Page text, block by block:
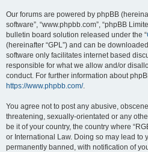
Our forums are powered by phpBB
software”, “www.phpbb.com”, “phpBB
bulletin board solution released under the “
(hereinafter “GPL”) and can be
software only facilitates internet based
responsible for what we allow and/or
conduct. For further information about
https://www.phpbb.com/.
You agree not to post any abusive,
threatening, sexually-orientated or any
be it of your country, the country where
or International Law. Doing so may lead to
permanently banned, with notification of